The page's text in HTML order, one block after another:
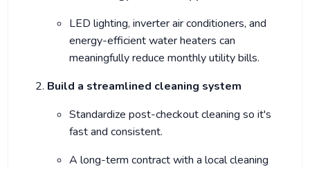
LED lighting, inverter air conditioners, and
energy-efficient water heaters can
meaningfully reduce monthly utility bills.
Build a streamlined cleaning system
Standardize post-checkout cleaning so it's
fast and consistent.
A long-term contract with a local cleaning